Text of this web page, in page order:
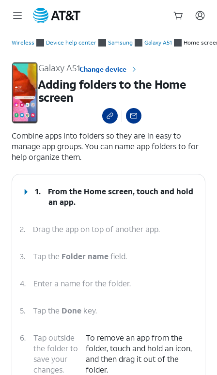
Wireless Device help center Samsung Galaxy A51 Home
Galaxy A51Change device
Adding folders to the Home
screen
Combine apps into folders so they are in easy to
manage app groups. You can name app folders to for
help organize them.
1.
From the Home screen, touch and hold
an app.
2. Drag the app on top of another app.
3. Tap the Folder namefield.
4. Enter a name for the folder.
5. Tap the Done key.
6.
Tap outside
the folder to
save your
changes.
To remove an app from the
folder, touch and hold an icon,
and then drag it out of the
folder.